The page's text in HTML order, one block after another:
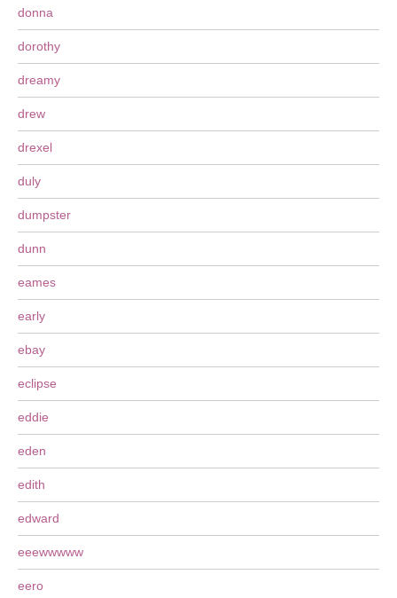
donna
dorothy
dreamy
drew
drexel
duly
dumpster
dunn
eames
early
ebay
eclipse
eddie
eden
edith
edward
eeewwwww
eero